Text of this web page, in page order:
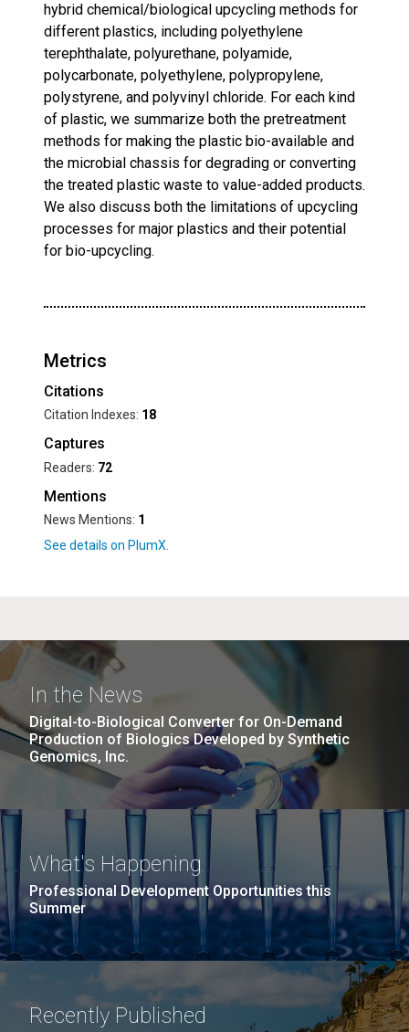
hybrid chemical/biological upcycling methods for
different plastics, including polyethylene
terephthalate, polyurethane, polyamide,
polycarbonate, polyethylene, polypropylene,
polystyrene, and polyvinyl chloride. For each kind
of plastic, we summarize both the pretreatment
methods for making the plastic bio-available and
the microbial chassis for degrading or converting
the treated plastic waste to value-added products.
We also discuss both the limitations of upcycling
processes for major plastics and their potential
for bio-upcycling.
Metrics
Citations
Citation Indexes: 18
Captures
Readers: 72
Mentions
News Mentions: 1
In the News
Digital-to-Biological Converter for On-Demand
Production of Biologics Developed by Synthetic
Genomics, Inc.
What's Happening
Professional Development Opportunities this
Summer
Recently Published